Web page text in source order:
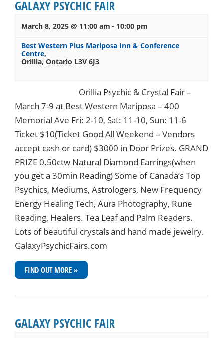
GALAXY PSYCHIC FAIR
March 8, 2025 @ 11:00 am - 10:00 pm
Best Western Plus Mariposa Inn & Conference
Centre,
Orillia, Ontario L3V 6J3
Orillia Psychic & Crystal Fair –
March 7-9 at Best Western Mariposa – 400
Memorial Ave Fri: 2-10, Sat: 11-10, Sun: 11-6
Ticket $10(Ticket Good All Weekend – Vendors
accept cash or card) $3000 in Door Prizes. GRAND
PRIZE 0.50ctw Natural Diamond Earrings(when
you get a 30min Reading) Some of Canada’s Top
Psychics, Mediums, Astrologers, New Frequency
Energy Healing Tech, Aura Photography, Rune
Reading, Healers. Tea Leaf and Palm Readers.
Lots of beautiful crystals and hand made jewelry.
GalaxyPsychicFairs.com
FIND OUT MORE »
GALAXY PSYCHIC FAIR